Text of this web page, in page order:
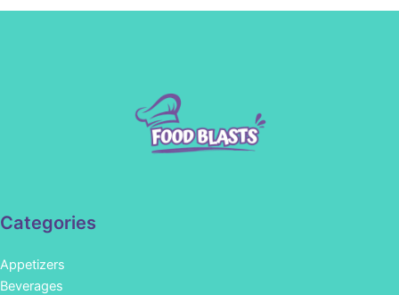
Categories
Appetizers
Beverages